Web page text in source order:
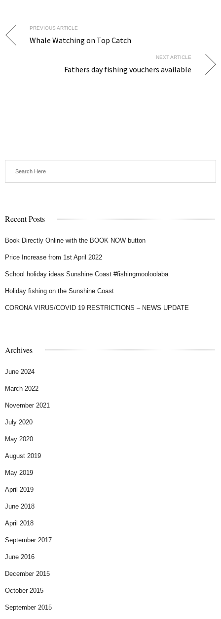
PREVIOUS ARTICLE
Whale Watching on Top Catch
NEXT ARTICLE
Fathers day fishing vouchers available
Recent Posts
Book Directly Online with the BOOK NOW button
Price Increase from 1st April 2022
School holiday ideas Sunshine Coast #fishingmooloolaba
Holiday fishing on the Sunshine Coast
CORONA VIRUS/COVID 19 RESTRICTIONS – NEWS UPDATE
Archives
June 2024
March 2022
November 2021
July 2020
May 2020
August 2019
May 2019
April 2019
June 2018
April 2018
September 2017
June 2016
December 2015
October 2015
September 2015